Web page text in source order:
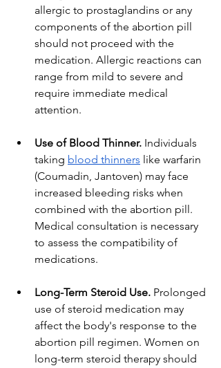
allergic to prostaglandins or any
components of the abortion pill
should not proceed with the
medication. Allergic reactions can
range from mild to severe and
require immediate medical
attention.
Use of Blood Thinner. Individuals
taking blood thinners like warfarin
(Coumadin, Jantoven) may face
increased bleeding risks when
combined with the abortion pill.
Medical consultation is necessary
to assess the compatibility of
medications.
Long-Term Steroid Use. Prolonged
use of steroid medication may
affect the body's response to the
abortion pill regimen. Women on
long-term steroid therapy should